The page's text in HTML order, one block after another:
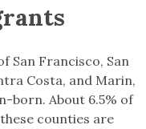
San Francisco, San
Costa, and Marin,
born. About 6.5% of
counties are